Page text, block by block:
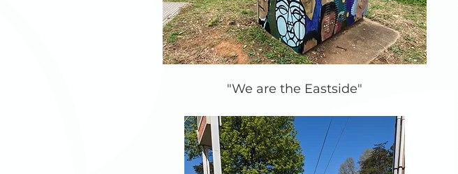
"We are the Eastside"